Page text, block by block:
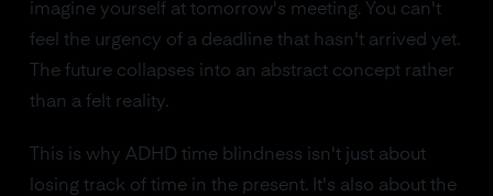
imagine yourself at tomorrow's meeting. You can't
feel the urgency of a deadline that hasn't arrived yet.
The future collapses into an abstract concept rather
than a felt reality.
This is why ADHD time blindness isn't just about
losing track of time in the present. It's also about the